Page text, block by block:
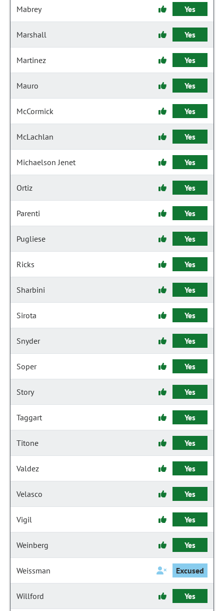
Mabrey Yes
Marshall Yes
Martinez Yes
Mauro Yes
McCormick Yes
McLachlan Yes
Michaelson Jenet Yes
Ortiz Yes
Parenti Yes
Pugliese Yes
Ricks Yes
Sharbini Yes
Sirota Yes
Snyder Yes
Soper Yes
Story Yes
Taggart Yes
Titone Yes
Valdez Yes
Velasco Yes
Vigil Yes
Weinberg Yes
Weissman Excused
Willford Yes